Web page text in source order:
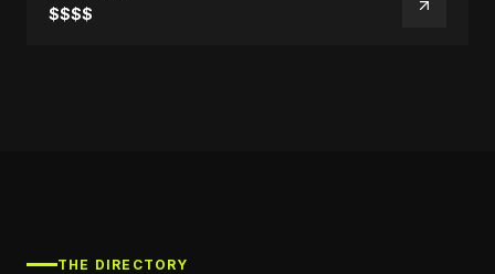
$$$$
THE DIRECTORY